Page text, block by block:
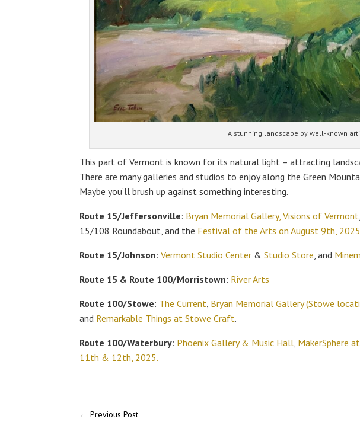
A stunning landscape by well-known
This part of Vermont is known for its natural light – attracting
There are many galleries and studios to enjoy along the Green
Maybe you’ll brush up against something interesting.
Route 15/Jeffersonville: Bryan Memorial Gallery, Visions of Vermont
15/108 Roundabout, and the Festival of the Arts on August 9th, 2025
Route 15/Johnson:Vermont Studio Center &Studio Store , and
Route 15 & Route 100/Morristown: River Arts
Route 100/Stowe: The Current Bryan Memorial Gallery (Stowe
and Remarkable Things at Stowe Craft.
Route 100/Waterbury: Phoenix Gallery & Music Hall MakerSphere
11th & 12th, 2025.
←Previous Post